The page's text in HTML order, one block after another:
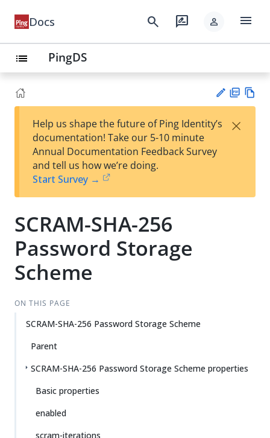
Docs search rate_review person menu
list PingDS
est
t
F
Help us shape the future of Ping Identity’s
documentation! Take our 5-10 minute
Annual Documentation Feedback Survey
and tell us how we’re doing.
Start Survey →
×
SCRAM-SHA-256
Password Storage
Scheme
ON THIS PAGE
SCRAM-SHA-256 Password Storage Scheme
Parent
SCRAM-SHA-256 Password Storage Scheme properties
Basic properties
enabled
scram-iterations